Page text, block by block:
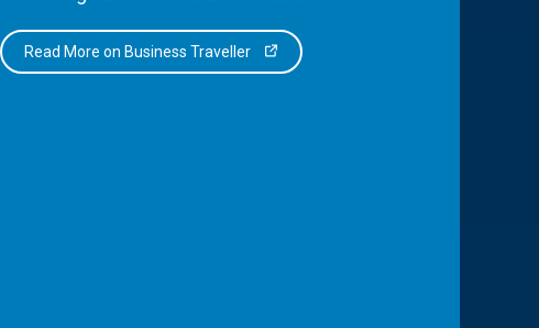
Read More on Business Traveller